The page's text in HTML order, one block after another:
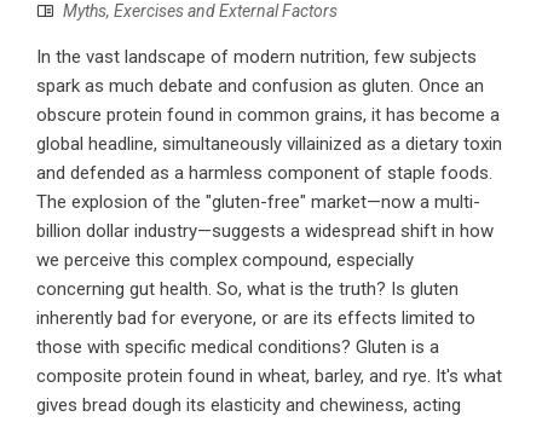
Myths, Exercises and External Factors
In the vast landscape of modern nutrition, few subjects
spark as much debate and confusion as gluten. Once an
obscure protein found in common grains, it has become a
global headline, simultaneously villainized as a dietary toxin
and defended as a harmless component of staple foods.
The explosion of the "gluten-free" market—now a multi-
billion dollar industry—suggests a widespread shift in how
we perceive this complex compound, especially
concerning gut health. So, what is the truth? Is gluten
inherently bad for everyone, or are its effects limited to
those with specific medical conditions? Gluten is a
composite protein found in wheat, barley, and rye. It's what
gives bread dough its elasticity and chewiness, acting